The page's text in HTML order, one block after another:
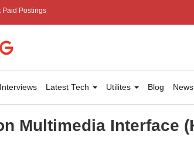
Paid Postings
Interviews Latest Tech Utilites Blog News
Multimedia Interface